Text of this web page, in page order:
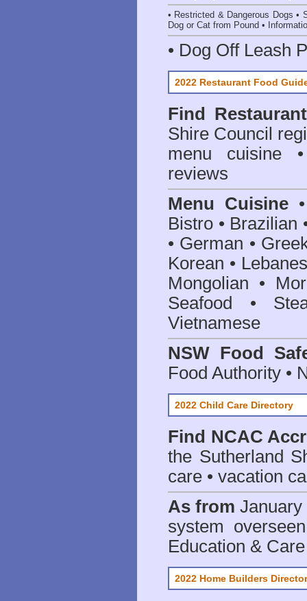
• Restricted & Dangerous Dogs •
Dog or Cat from Pound •
• Dog Off Leash
2022 Restaurant Food
Find
Shire Council
menu cuisine
reviews
Menu Cuisine
Bistro • Brazilian
• German •
Korean •
Mongolian •
Seafood •
Vietnamese
NSW Food
Food Authority •
2022 Child Care Directory
Find NCAC
the Sutherland
care • vacation
As from January
system
Education &
2022 Home Builders